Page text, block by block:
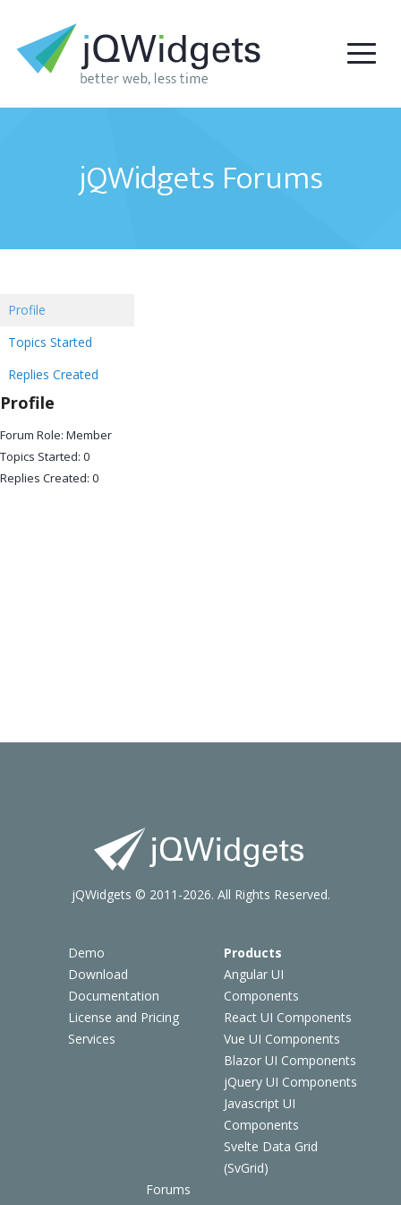
jQWidgets Forums
Profile
Topics Started
Replies Created
Profile
Forum Role: Member
Topics Started: 0
Replies Created: 0
Demo
Download
Documentation
License and Pricing
Services
Products
Angular UI
Components
React UI Components
Vue UI Components
Blazor UI Components
jQuery UI Components
Javascript UI
Components
Svelte Data Grid
(SvGrid)
Forums
jQWidgets © 2011-2026. All Rights Reserved.